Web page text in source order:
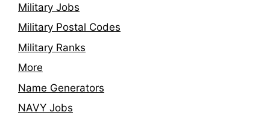
Military Jobs
Military Postal Codes
Military Ranks
More
Name Generators
NAVY Jobs